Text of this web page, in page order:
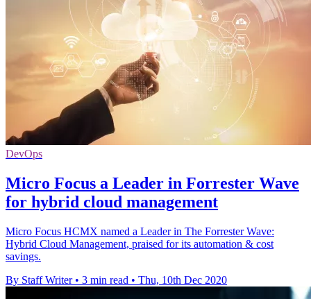
DevOps
Micro Focus a Leader in Forrester Wave
for hybrid cloud management
Micro Focus HCMX named a Leader in The Forrester Wave:
Hybrid Cloud Management, praised for its automation & cost
savings.
By Staff Writer • 3 min read • Thu, 10th Dec 2020